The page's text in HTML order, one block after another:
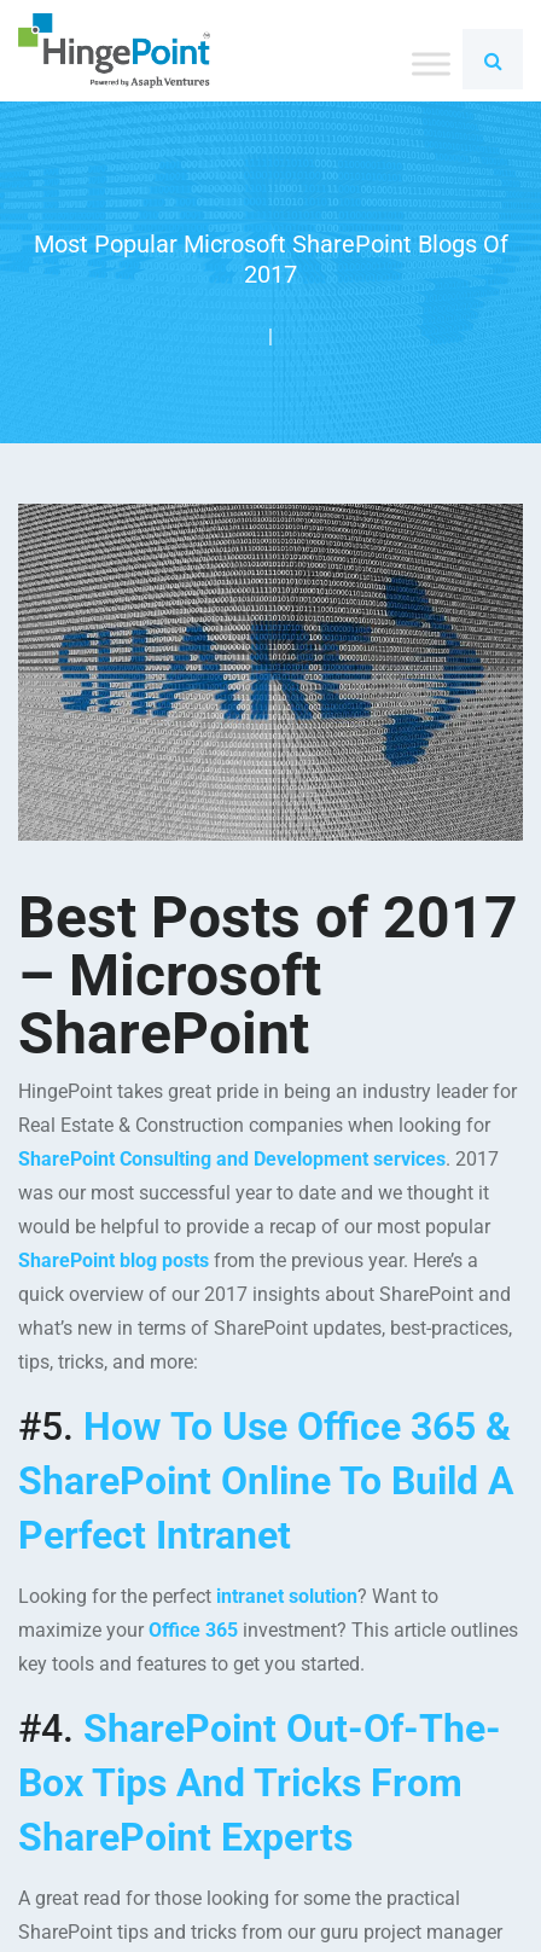
Most Popular Microsoft SharePoint Blogs Of
2017
|
Best Posts of 2017
– Microsoft
SharePoint
HingePoint takes great pride in being an industry leader for
Real Estate & Construction companies when looking for
SharePoint Consulting and Development services. 2017
was our most successful year to date and we thought it
would be helpful to provide a recap of our most popular
SharePoint blog posts from the previous year. Here’s a
quick overview of our 2017 insights about SharePoint and
what’s new in terms of SharePoint updates, best-practices,
tips, tricks, and more:
#5. How To Use Office 365 &
SharePoint Online To Build A
Perfect Intranet
Looking for the perfect intranet solution? Want to
maximize your Office 365 investment? This article outlines
key tools and features to get you started.
#4. SharePoint Out-Of-The-
Box Tips And Tricks From
SharePoint Experts
A great read for those looking for some the practical
SharePoint tips and tricks from our guru project manager